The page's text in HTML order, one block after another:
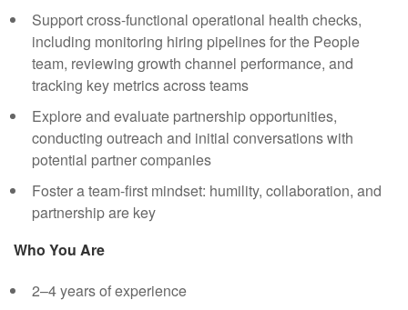
Support cross-functional operational health checks,
including monitoring hiring pipelines for the People
team, reviewing growth channel performance, and
tracking key metrics across teams
Explore and evaluate partnership opportunities,
conducting outreach and initial conversations with
potential partner companies
Foster a team-first mindset: humility, collaboration, and
partnership are key
Who You Are
2–4 years of experience